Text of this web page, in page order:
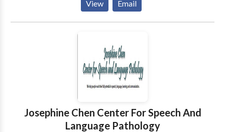
contact Janet Gordon for a consultation.
View Email
Josephine Chen Center For Speech And
Language Pathology